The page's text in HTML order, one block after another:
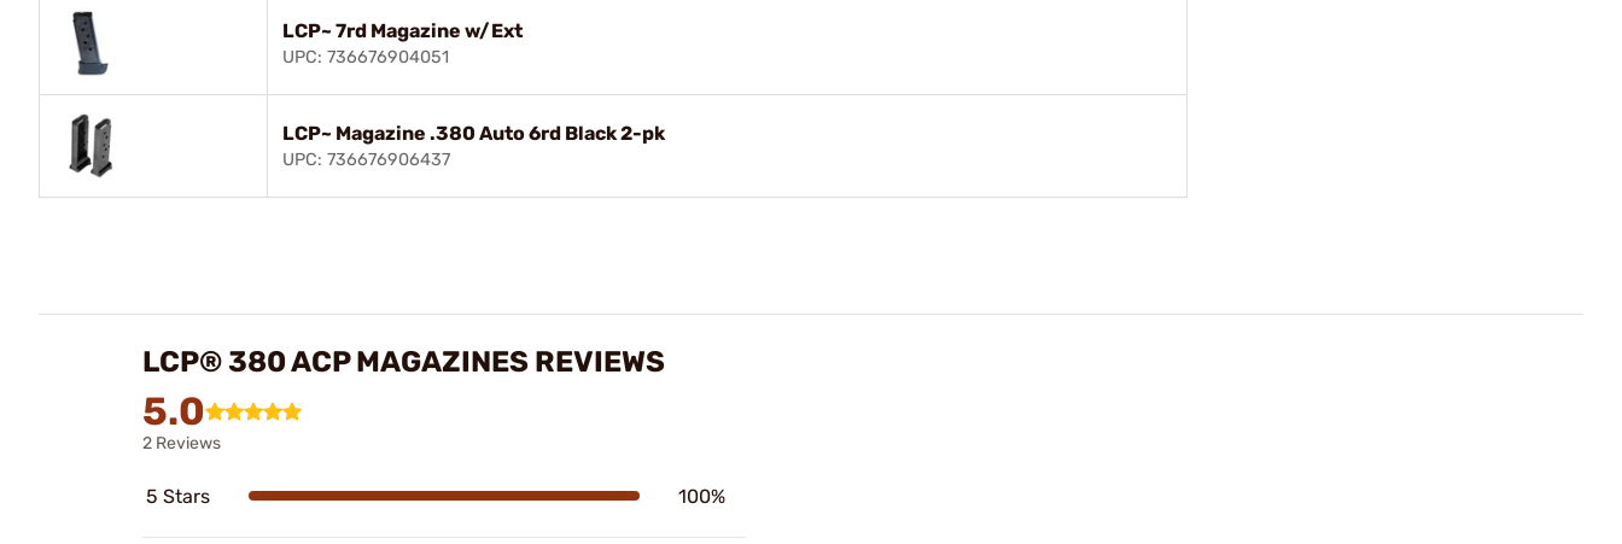
LCP~ 7rd Magazine w/Ext
UPC: 736676904051
LCP~ Magazine .380 Auto 6rd Black 2-pk
UPC: 736676906437
LCP® 380 ACP MAGAZINES REVIEWS
5.0
2 Reviews
5 Stars 100%